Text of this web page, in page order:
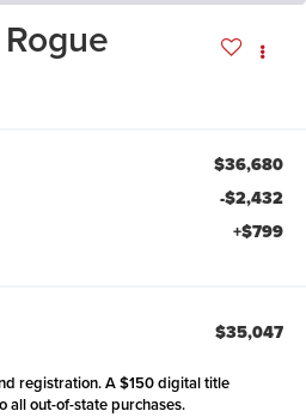
$36,680
-$2,432
+$799
$35,047
registration. A $150 digital title
all out-of-state purchases.